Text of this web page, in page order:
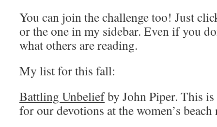
You can join the challenge too! Just
or the one in my sidebar. Even if you
what others are reading.
My list for this fall:
Battling Unbeliefby John Piper. This is
for our devotions at the women’s